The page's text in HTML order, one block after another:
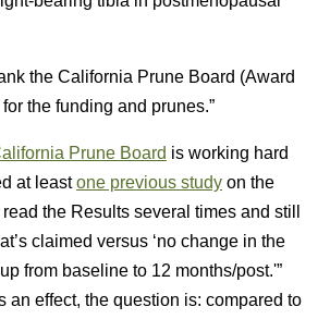
the California Prune Board (Award
the funding and prunes.”
Prune Board is working hard
at leastone previous study on the
the Results several times and still
claimed versus ‘no change in the
from baseline to 12 months/post.'”
an effect, the question is: compared to